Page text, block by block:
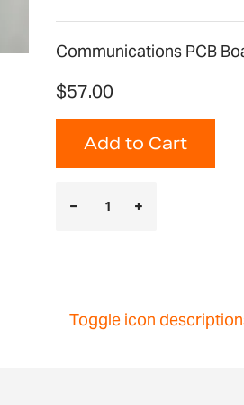
Communications PCB
$57.00
Add to Cart
Toggle icon